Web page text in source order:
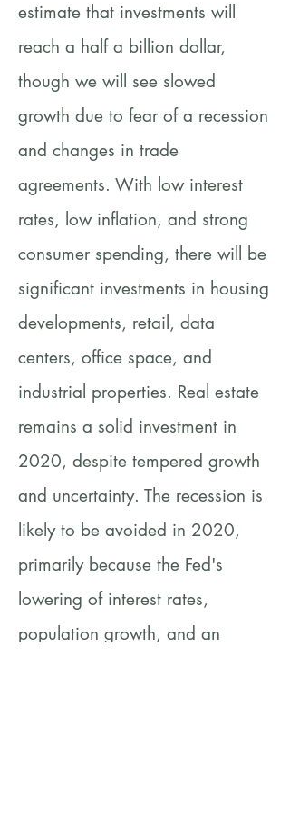
estimate that investments will
reach a half a billion dollar,
though we will see slowed
growth due to fear of a recession
and changes in trade
agreements. With low interest
rates, low inflation, and strong
consumer spending, there will be
significant investments in housing
developments, retail, data
centers, office space, and
industrial properties. Real estate
remains a solid investment in
2020, despite tempered growth
and uncertainty. The recession is
likely to be avoided in 2020,
primarily because the Fed's
lowering of interest rates,
population growth, and an